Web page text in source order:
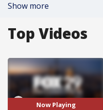
Show more
Top Videos
Now Playing